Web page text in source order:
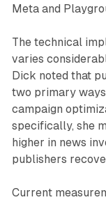
Meta and
The technical
varies
Dick noted that
two primary
campaign
specifically, she
higher in news
publishers
Current